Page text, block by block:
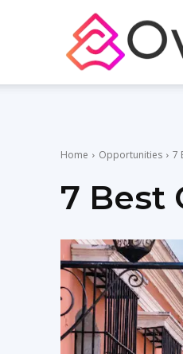
Home Opportunities 7
7 Best